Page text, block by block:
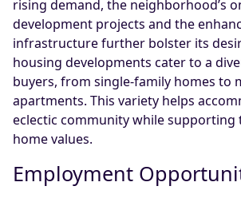
rising demand, the neighborhood’s
development projects and the
infrastructure further bolster its
housing developments cater to a
buyers, from single-family homes to
apartments. This variety helps
eclectic community while
home values.
Employment